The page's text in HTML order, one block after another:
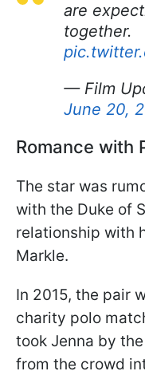
are
together.
— Film
June 20,
Romance with
The star was
with the Duke of
relationship with
Markle.
In 2015, the pair
charity polo
took Jenna by
from the crowd